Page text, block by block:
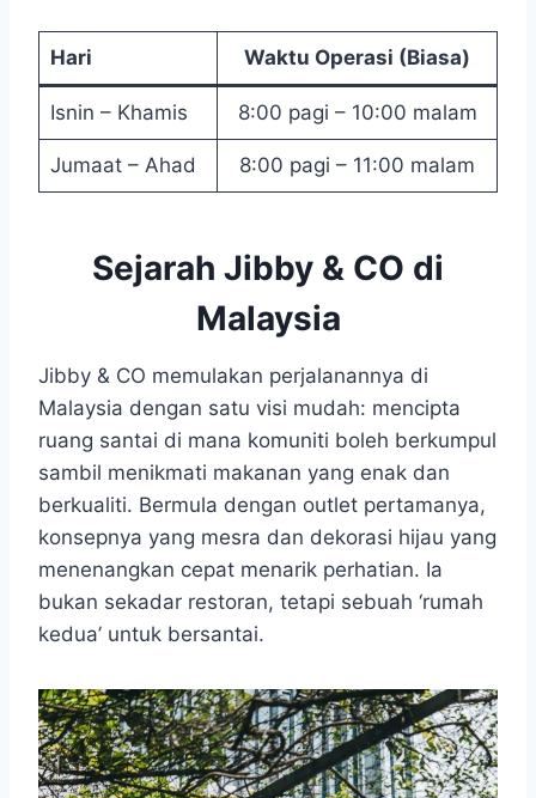
Hari Waktu Operasi (Biasa)
Isnin – Khamis 8:00 pagi – 10:00 malam
Jumaat – Ahad 8:00 pagi – 11:00 malam
Sejarah Jibby & CO di
Malaysia
Jibby & CO memulakan perjalanannya di
Malaysia dengan satu visi mudah: mencipta
ruang santai di mana komuniti boleh berkumpul
sambil menikmati makanan yang enak dan
berkualiti. Bermula dengan outlet pertamanya,
konsepnya yang mesra dan dekorasi hijau yang
menenangkan cepat menarik perhatian. Ia
bukan sekadar restoran, tetapi sebuah ‘rumah
kedua’ untuk bersantai.